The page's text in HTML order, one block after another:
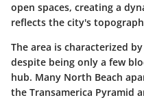
open spaces, creating a
reflects the city's
The area is characterized
despite being only a few
hub. Many North Beach
the Transamerica Pyramid